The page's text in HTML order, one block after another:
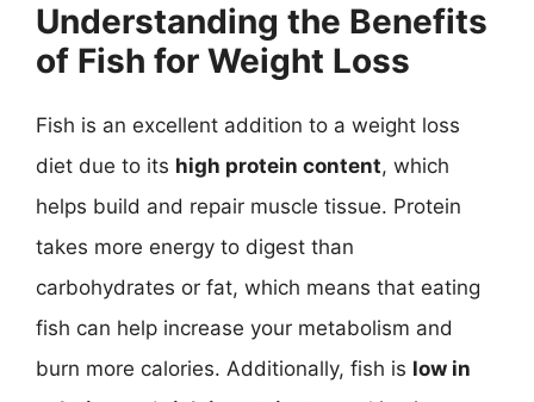
Understanding the Benefits
of Fish for Weight Loss
Fish is an excellent addition to a weight loss
diet due to its high protein content, which
helps build and repair muscle tissue. Protein
takes more energy to digest than
carbohydrates or fat, which means that eating
fish can help increase your metabolism and
burn more calories. Additionally, fish is low in